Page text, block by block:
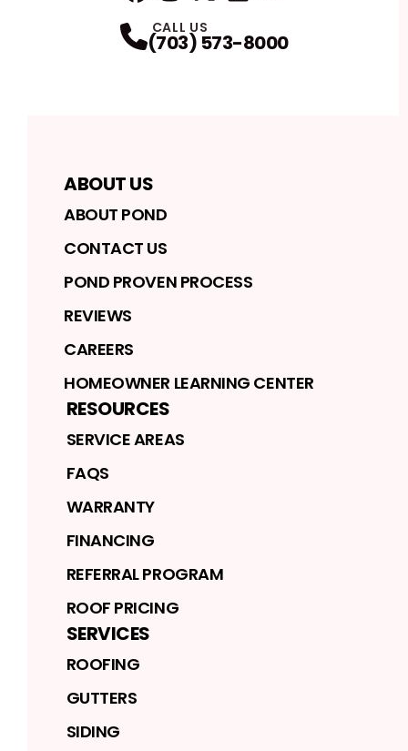
CALL US
(703) 573-8000
ABOUT US
ABOUT POND
CONTACT US
POND PROVEN PROCESS
REVIEWS
CAREERS
HOMEOWNER LEARNING CENTER
RESOURCES
SERVICE AREAS
FAQS
WARRANTY
FINANCING
REFERRAL PROGRAM
ROOF PRICING
SERVICES
ROOFING
GUTTERS
SIDING